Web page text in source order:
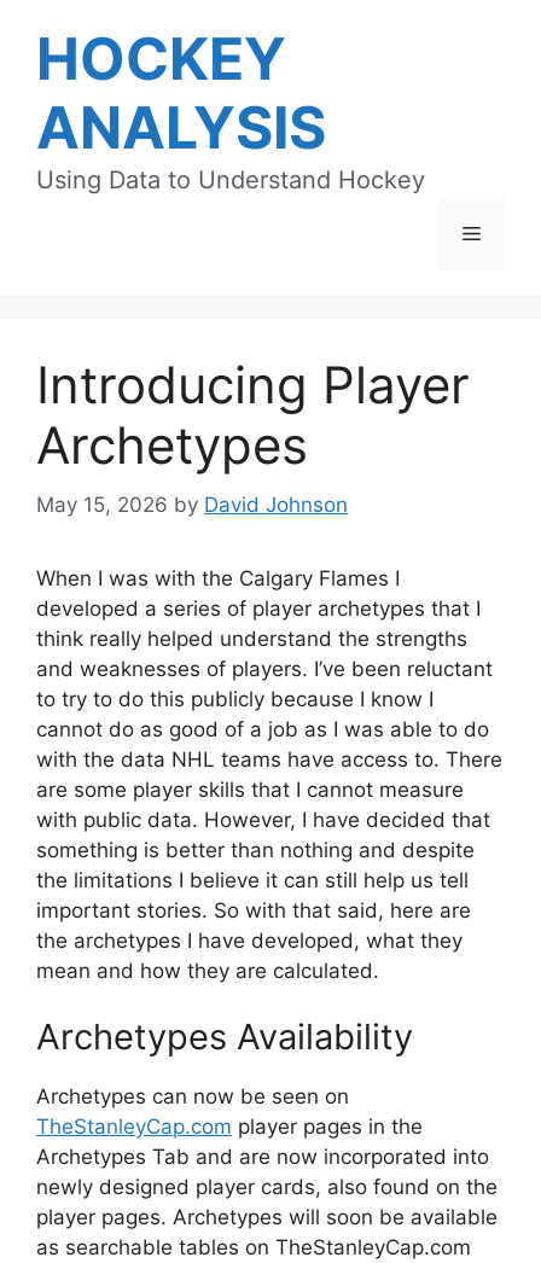
contentHOCKEY
ANALYSIS
Using Data to Understand Hockey
Menu
Introducing Player
Archetypes
May 15, 2026 by David Johnson
When I was with the Calgary Flames I
developed a series of player archetypes that I
think really helped understand the strengths
and weaknesses of players. I’ve been reluctant
to try to do this publicly because I know I
cannot do as good of a job as I was able to do
with the data NHL teams have access to. There
are some player skills that I cannot measure
with public data. However, I have decided that
something is better than nothing and despite
the limitations I believe it can still help us tell
important stories. So with that said, here are
the archetypes I have developed, what they
mean and how they are calculated.
Archetypes Availability
Archetypes can now be seen on
TheStanleyCap.com player pages in the
Archetypes Tab and are now incorporated into
newly designed player cards, also found on the
player pages. Archetypes will soon be available
as searchable tables on TheStanleyCap.com